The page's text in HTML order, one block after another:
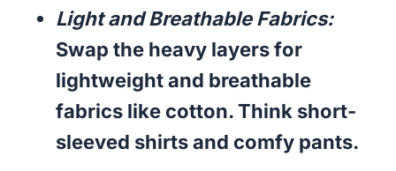
Light and Breathable Fabrics:
Swap the heavy layers for
lightweight and breathable
fabrics like cotton. Think short-
sleeved shirts and comfy pants.